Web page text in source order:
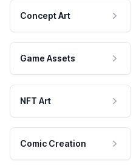
Concept Art
Game Assets
NFT Art
Comic Creation